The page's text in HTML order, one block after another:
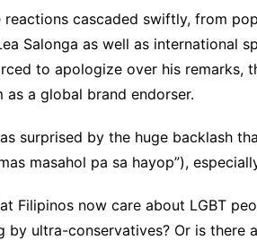
reactions cascaded swiftly, from
Salonga as well as international
to apologize over his remarks,
as a global brand endorser.
surprised by the huge backlash
masahol pa sa hayop”),
Filipinos now care about LGBT
by ultra-conservatives? Or is